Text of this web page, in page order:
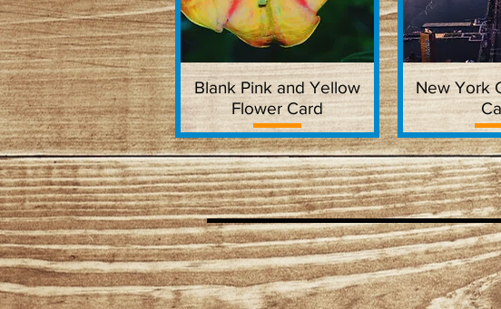
Quick View
Blank Pink and Yellow
Flower Card
New York